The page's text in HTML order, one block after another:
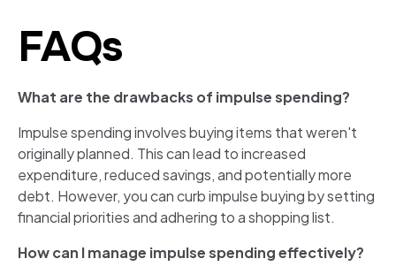
FAQs
What are the drawbacks of impulse spending?
Impulse spending involves buying items that weren't
originally planned. This can lead to increased
expenditure, reduced savings, and potentially more
debt. However, you can curb impulse buying by setting
financial priorities and adhering to a shopping list.
How can I manage impulse spending effectively?